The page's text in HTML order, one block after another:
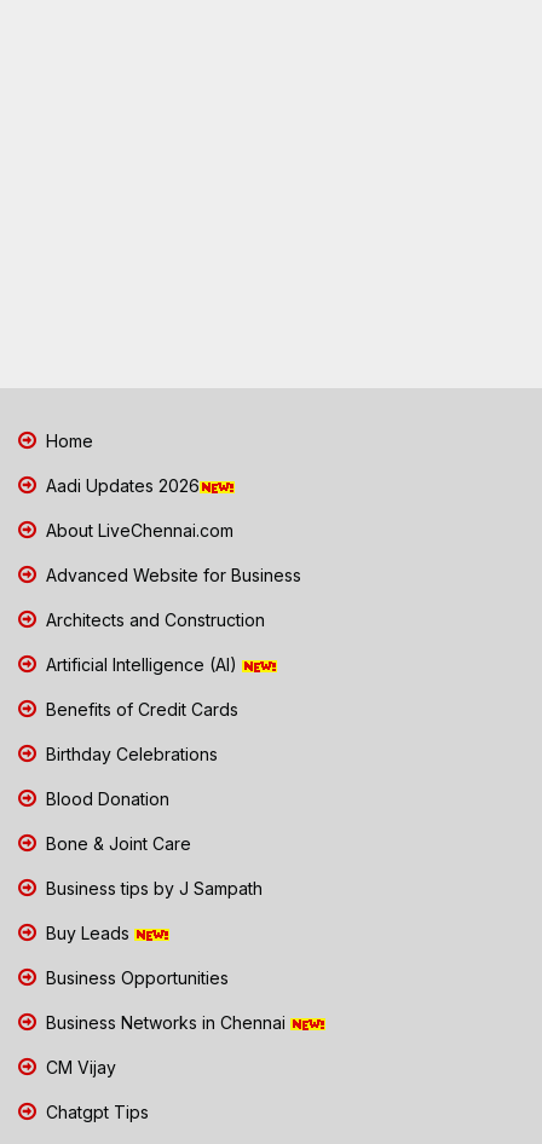
Home
Aadi Updates 2026
About LiveChennai.com
Advanced Website for Business
Architects and Construction
Artificial Intelligence (AI)
Benefits of Credit Cards
Birthday Celebrations
Blood Donation
Bone & Joint Care
Business tips by J Sampath
Buy Leads
Business Opportunities
Business Networks in Chennai
CM Vijay
Chatgpt Tips